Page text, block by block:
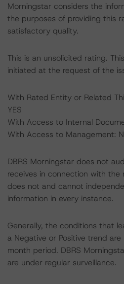
Morningstar considers the
the purposes of providing this
satisfactory quality.
This is an unsolicited rating.
initiated at the request of the
With Rated Entity or Related
YES
With Access to Internal
With Access to Management:
DBRS Morningstar does not
receives in connection with
does not and cannot
information in every instance.
Generally, the conditions that
a Negative or Positive trend
month period. DBRS
are under regular surveillance.